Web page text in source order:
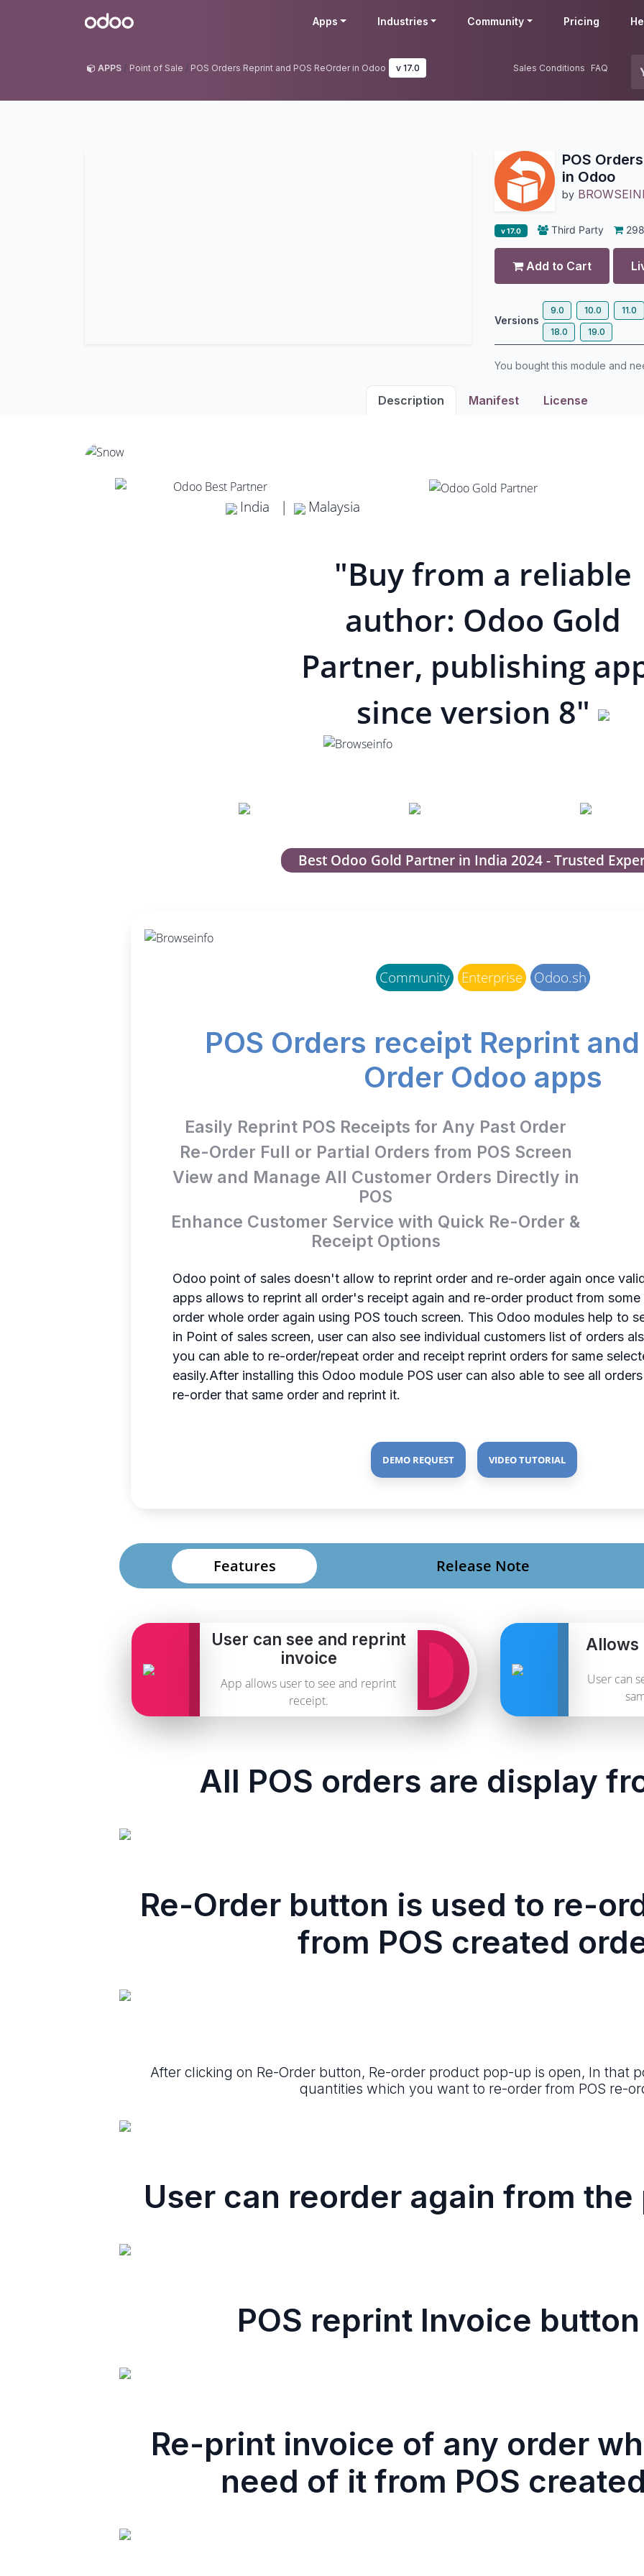
Odoo Apps Industries Community Pricing
APPS Point of Sale POS Orders Reprint and POS ReOrder in Odoo v 17.0 Sales Conditions FAQ
POS
in Odoo
by
v 17.0 Third Party 298
Add to Cart
Versions
9.0 10.0 11.0
18.0
19.0
You bought this module and
Description Manifest License
India | Malaysia
"Buy from a reliable
author: Odoo Gold
Partner, publishing
since version 8"
Best Odoo Gold Partner in India 2024 - Trusted
Community Enterprise Odoo.sh
POS Orders receipt Reprint and
Order Odoo apps
Easily Reprint POS Receipts for Any Past Order
Re-Order Full or Partial Orders from POS Screen
View and Manage All Customer Orders Directly in
POS
Enhance Customer Service with Quick Re-Order &
Receipt Options
Odoo point of sales doesn't allow to reprint order and re-order again once
apps allows to reprint all order's receipt again and re-order product from
order whole order again using POS touch screen. This Odoo modules help to
in Point of sales screen, user can also see individual customers list of orders
you can able to re-order/repeat order and receipt reprint orders for same
easily.After installing this Odoo module POS user can also able to see all
re-order that same order and reprint it.
DEMO REQUEST VIDEO TUTORIAL
Features Release Note
User can see and reprint
invoice
App allows user to see and reprint
receipt.
Allows
User can
All POS orders are display
Re-Order button is used to re-
from POS created
After clicking on Re-Order button, Re-order product pop-up is open, In that
quantities which you want to re-order from POS re-
User can reorder again from
POS reprint Invoice
Re-print invoice of any order
need of it from POS